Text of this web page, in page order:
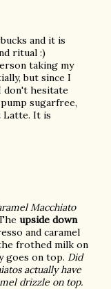
and it is
ritual :)
taking my
but since I
don't hesitate
sugarfree,
Latte. It is
Macchiato
upside down
and caramel
frothed milk on
goes on top. Did
actually have
drizzle on top.